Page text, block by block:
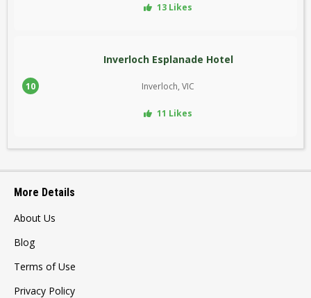
13 Likes
10
Inverloch Esplanade Hotel
Inverloch, VIC
11 Likes
More Details
About Us
Blog
Terms of Use
Privacy Policy